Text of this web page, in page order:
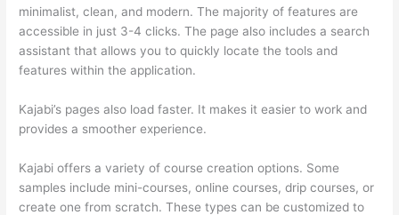
minimalist, clean, and modern. The majority of features are
accessible in just 3-4 clicks. The page also includes a search
assistant that allows you to quickly locate the tools and
features within the application.
Kajabi’s pages also load faster. It makes it easier to work and
provides a smoother experience.
Kajabi offers a variety of course creation options. Some
samples include mini-courses, online courses, drip courses, or
create one from scratch. These types can be customized to